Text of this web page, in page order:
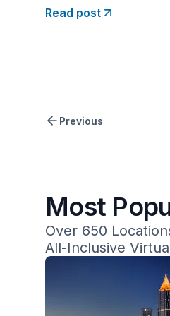
mail services. Opus
Read post
Previous
Most
Over 650
All-Inclusive